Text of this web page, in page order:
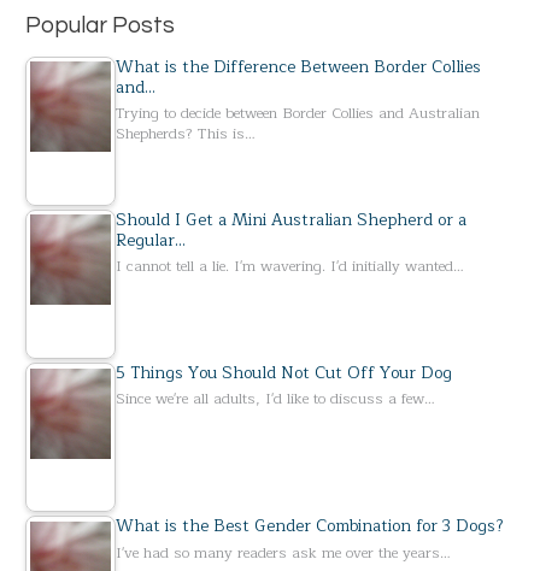
Popular Posts
What is the Difference Between Border Collies
and…
Trying to decide between Border Collies and Australian
Shepherds? This is…
Should I Get a Mini Australian Shepherd or a
Regular…
I cannot tell a lie. I'm wavering. I'd initially wanted…
5 Things You Should Not Cut Off Your Dog
Since we're all adults, I'd like to discuss a few…
What is the Best Gender Combination for 3 Dogs?
I've had so many readers ask me over the years…